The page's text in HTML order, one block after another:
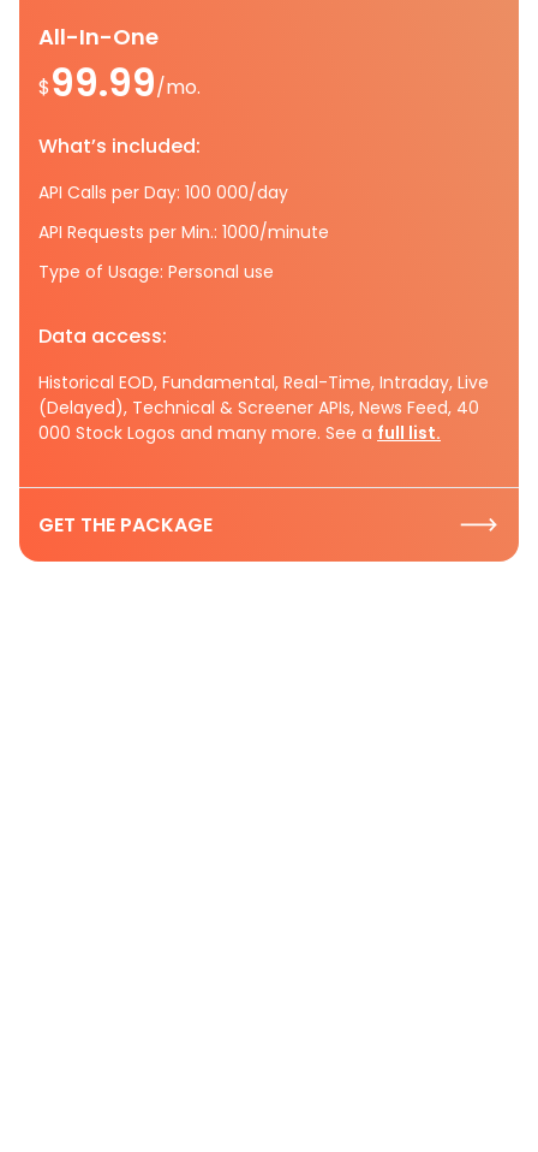
All-In-One
$99.99/mo.
What’s included:
API Calls per Day: 100 000/day
API Requests per Min.: 1000/minute
Type of Usage: Personal use
Data access:
Historical EOD, Fundamental, Real-Time, Intraday, Live
(Delayed), Technical & Screener APIs, News Feed, 40
000 Stock Logos and many more. See a full list.
GET THE PACKAGE